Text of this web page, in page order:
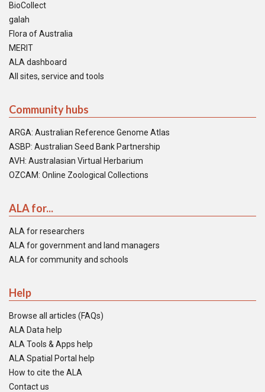
BioCollect
galah
Flora of Australia
MERIT
ALA dashboard
All sites, service and tools
Community hubs
ARGA: Australian Reference Genome Atlas
ASBP: Australian Seed Bank Partnership
AVH: Australasian Virtual Herbarium
OZCAM: Online Zoological Collections
ALA for...
ALA for researchers
ALA for government and land managers
ALA for community and schools
Help
Browse all articles (FAQs)
ALA Data help
ALA Tools & Apps help
ALA Spatial Portal help
How to cite the ALA
Contact us